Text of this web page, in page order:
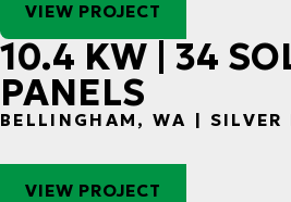
VIEW PROJECT
10.4 KW | 34
PANELS
BELLINGHAM, WA | SILVER
VIEW PROJECT